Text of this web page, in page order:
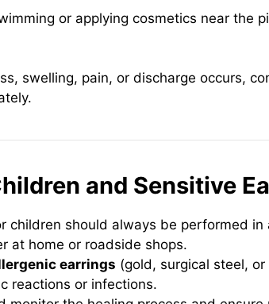
or applying cosmetics near the
swelling, pain, or discharge occurs,
and Sensitive
children should always be performed in
at home or roadside shops.
earrings (gold, surgical steel,
reactions or infections.